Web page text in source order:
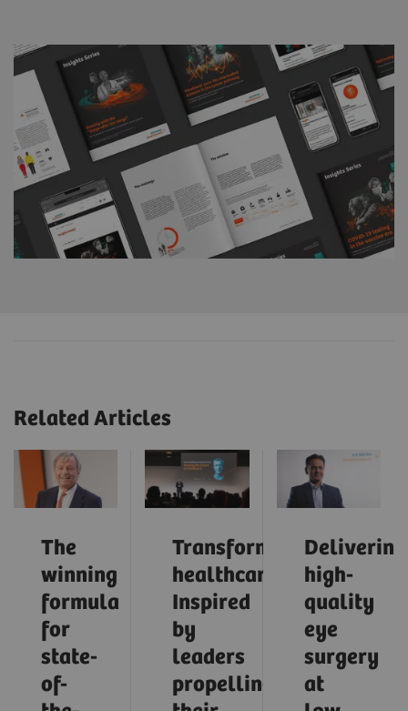
Related Articles
The
winning
formula
for
state-
of-
Transforming
healthcare:
Inspired
by
leaders
propelling
Delivering
high-
quality
eye
surgery
at